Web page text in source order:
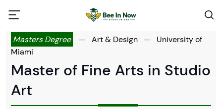
Masters Degree — Art & Design —
University of
Miami
Master of Fine Arts in Studio
Art